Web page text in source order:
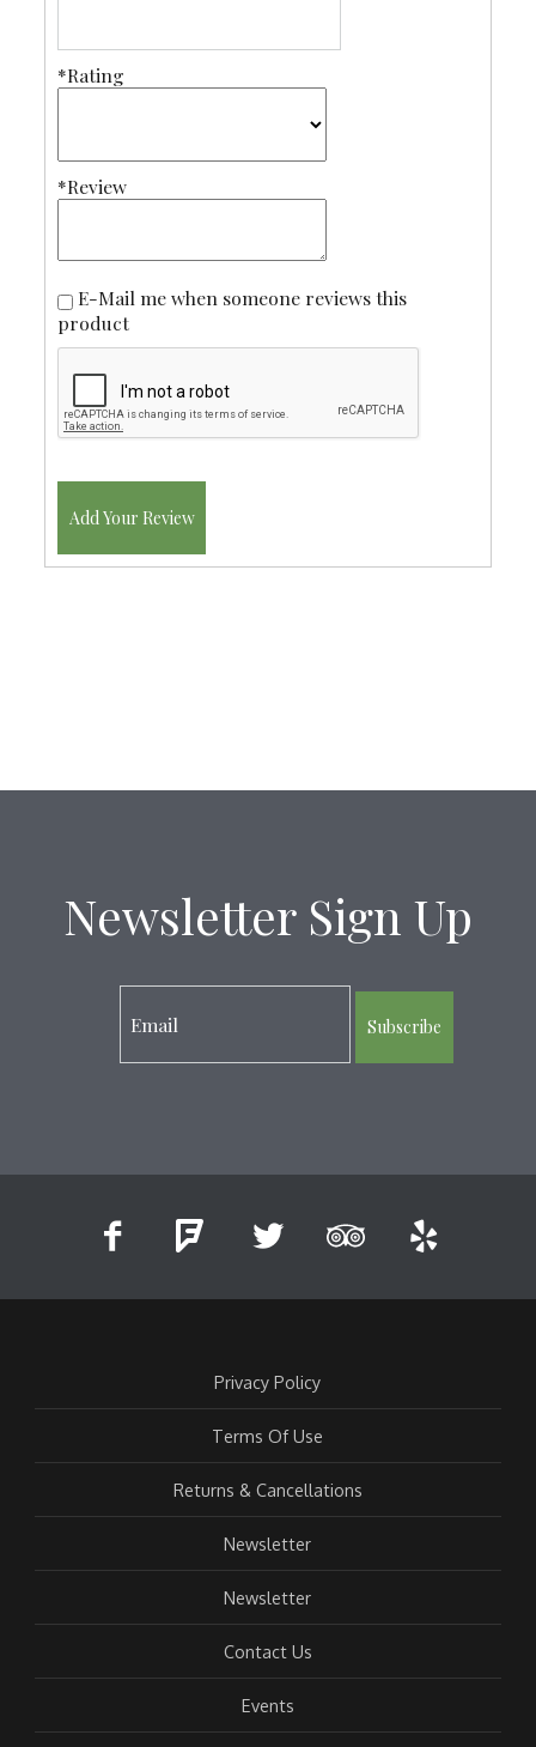
*Rating
*Review
E-Mail me when someone reviews this
product
Add Your Review
Newsletter Sign Up
Subscribe
Privacy Policy
Terms Of Use
Returns & Cancellations
Newsletter
Newsletter
Contact Us
Events